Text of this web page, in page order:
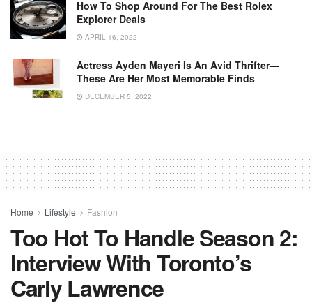
How To Shop Around For The Best Rolex
Explorer Deals
APRIL 16, 2022
Actress Ayden Mayeri Is An Avid Thrifter—
These Are Her Most Memorable Finds
DECEMBER 5, 2022
Home Lifestyle Fashion
Too Hot To Handle Season 2:
Interview With Toronto’s
Carly Lawrence